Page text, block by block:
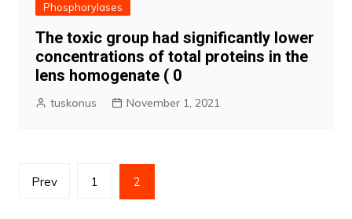
Phosphorylases
The toxic group had significantly lower
concentrations of total proteins in the
lens homogenate ( 0
tuskonus November 1, 2021
Posts
Prev 1 2